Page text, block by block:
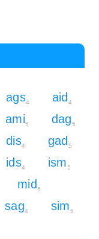
ags4 aid4
ami5 dag5
dis4 gad5
ids4 ism5
mid6
sag4 sim5